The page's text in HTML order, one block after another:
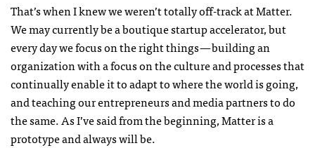
That’s when I knew we weren’t totally off-track at Matter.
We may currently be a boutique startup accelerator, but
every day we focus on the right things — building an
organization with a focus on the culture and processes that
continually enable it to adapt to where the world is going,
and teaching our entrepreneurs and media partners to do
the same. As I’ve said from the beginning, Matter is a
prototype and always will be.